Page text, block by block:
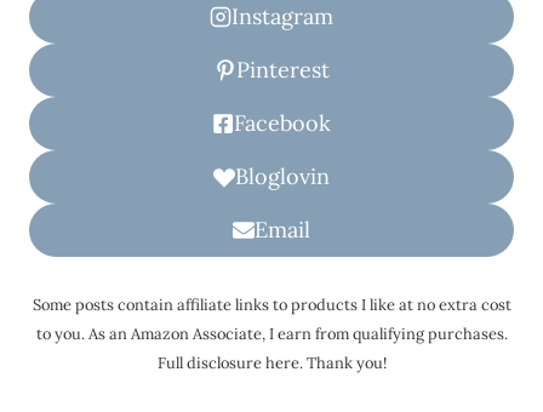
Instagram
Pinterest
Facebook
Bloglovin
Email
Some posts contain affiliate links to products I like at no extra cost
to you. As an Amazon Associate, I earn from qualifying purchases.
Full disclosure here. Thank you!